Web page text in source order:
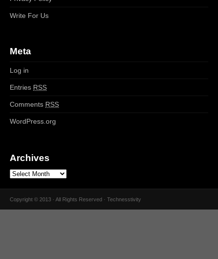
Write For Us
Meta
Log in
Entries RSS
Comments RSS
WordPress.org
Archives
Copyright © 2013 · All Rights Reserved · Technesstivity